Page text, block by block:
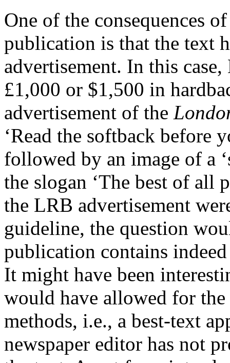
One of the consequences
publication is that the text
advertisement. In this
£1,000 or $1,500 in
advertisement of the
‘Read the softback
followed by an image of a
the slogan ‘The best of all
the LRB advertisement
guideline, the question
publication contains
It might have been
would have allowed for
methods, i.e., a best-text
newspaper editor has not